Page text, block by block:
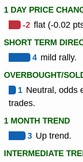
1 DAY PRICE
-2 flat (-0.02
SHORT TERM
4 mild rally.
OVERBOUGHT/
1 Neutral, odds
trades.
1 MONTH TREND
3 Up trend.
INTERMEDIATE